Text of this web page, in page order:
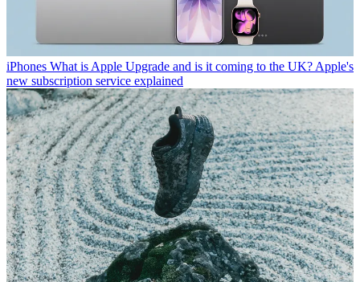
iPhones What is Apple Upgrade and is it coming to the UK? Apple's
new subscription service explained